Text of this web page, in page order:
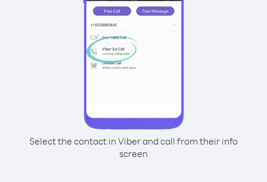
Select the contact in Viber and call from their info
screen